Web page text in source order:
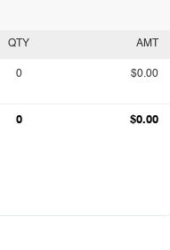
QTY AMT
0 $0.00
0 $0.00